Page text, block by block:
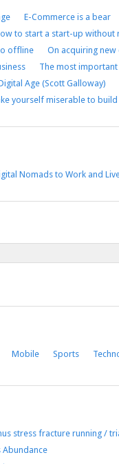
E-Commerce is a bear
to start a start-up without
offline
On acquiring new
The most
Age (Scott Galloway)
yourself miserable to
Nomads to Work and
Mobile Sports
stress fracture running /
Abundance